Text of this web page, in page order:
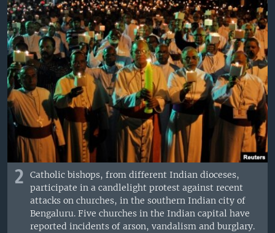
2
Catholic bishops, from different Indian dioceses,
participate in a candlelight protest against recent
attacks on churches, in the southern Indian city of
Bengaluru. Five churches in the Indian capital have
reported incidents of arson, vandalism and burglary.